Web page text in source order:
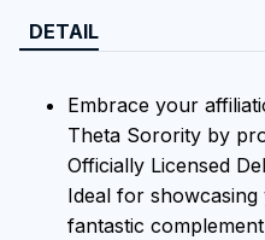
DETAIL
Embrace your
Theta Sorority by
Officially Licensed
Ideal for
fantastic